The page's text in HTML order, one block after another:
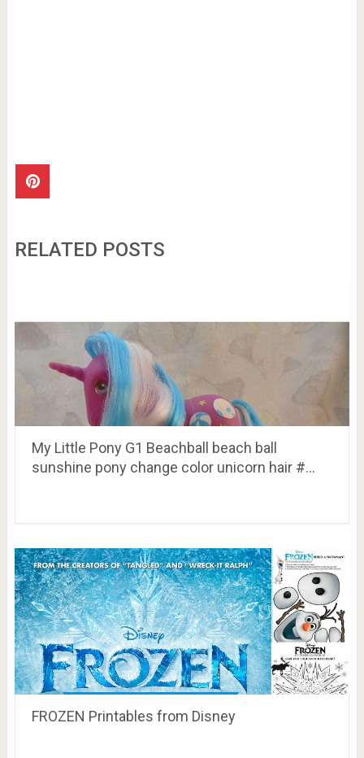
RELATED POSTS
My Little Pony G1 Beachball beach ball
sunshine pony change color unicorn hair #…
FROZEN Printables from Disney